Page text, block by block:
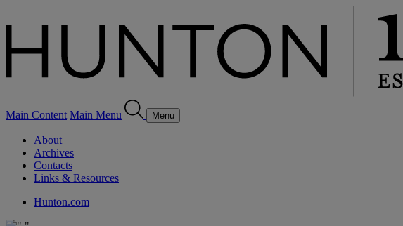
Main Content Main Menu Menu
About
Archives
Contacts
Links & Resources
Hunton.com